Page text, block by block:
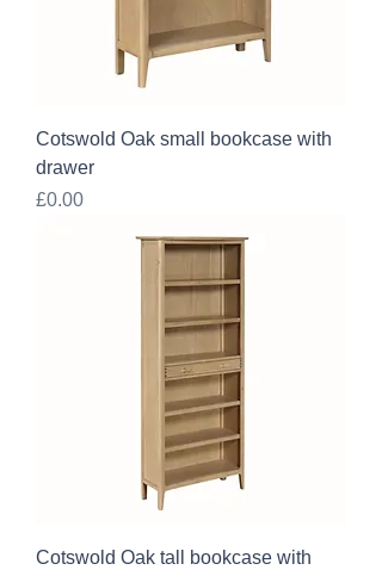
Cotswold Oak small bookcase with
drawer
Price
£0.00
Cotswold Oak tall bookcase with